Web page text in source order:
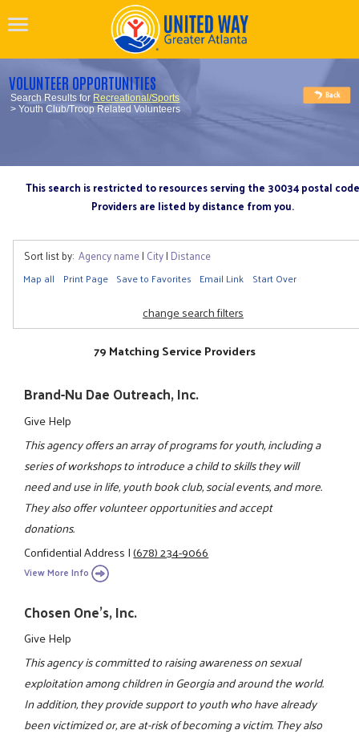
VOLUNTEER OPPORTUNITIES
Search Results for Recreational/Sports
> Youth Club/Troop Related Volunteers
This search is restricted to resources serving the 30034 postal code
Providers are listed by distance from you.
Sort list by: Agency name| City| Distance
Map all Print Page Save to Favorites Email Link Start Over
change search filters
79 Matching Service Providers
Brand-Nu Dae Outreach, Inc.
Give Help
This agency offers an array of programs for youth, including a
series of workshops to introduce a child to skills they will
need and use in life, youth book club, social events, and more.
They also offer volunteer opportunities and accept
donations.
Confidential Address|(678) 234-9066
View More Info
Chosen One's, Inc.
Give Help
This agency is committed to raising awareness on sexual
exploitation among children in Georgia and around the world.
In addition, they provide support to youth who have already
been victimized or, are at-risk of becoming a victim. They also